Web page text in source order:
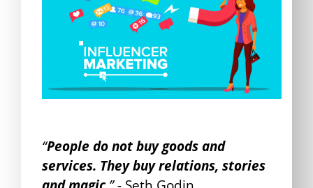
“People do not buy goods and
services. They buy relations, stories